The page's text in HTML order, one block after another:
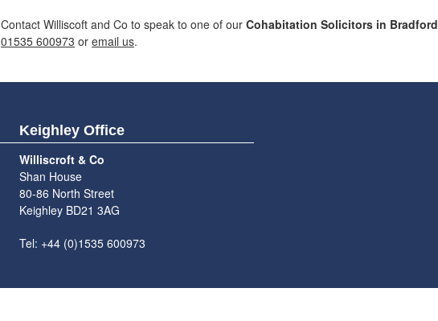
Contact Williscoft and Co to speak to one of our Cohabitation Solicitors in Bradford
01535 600973 or email us.
Keighley Office
Williscroft & Co
Shan House
80-86 North Street
Keighley BD21 3AG
Tel: +44 (0)1535 600973